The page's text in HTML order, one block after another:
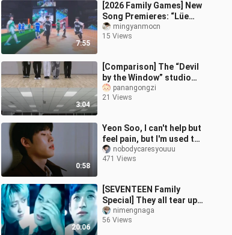
7:55
[2026 Family Games] New
Song Premieres: “Lüe
Lüe Lüe” and “The Whole
World Sets Off with Me”
mingyanmocn
15 Views
3:04
[Comparison] The “Devil
by the Window” studio
version still shouldn’t
spoil the kids too much.
panangongzi
21 Views
0:58
Yeon Soo, I can't help but
feel pain, but I'm used to
it, let the sound of rain
outside the window c
nobodycaresyouuu
471 Views
20:06
[SEVENTEEN Family
Special] They all tear up
when talking about their
parents—right in front of
nimengnaga
56 Views